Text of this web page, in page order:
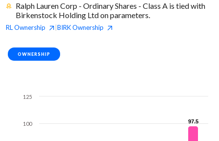
Ralph Lauren Corp - Ordinary Shares - Class A is tied with
Birkenstock Holding Ltd on parameters.
RLOwnership BIRKOwnership
OWNERSHIP
97.5
97.5
100
125